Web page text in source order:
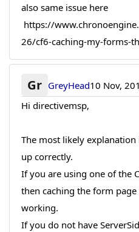
also same issue here
https://
26/cf6-caching-my-forms-
Gr GreyHead10 Nov,
Hi directivemsp,
The most likely
up correctly.
If you are using one of the
then caching the form
working.
If you do not have